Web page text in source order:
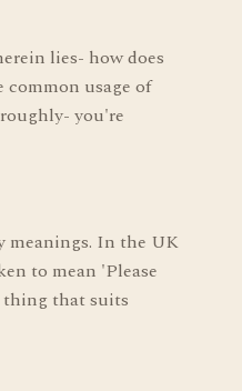
lies- how does
usage of
you're
meanings. In the UK
to mean 'Please
thing that suits